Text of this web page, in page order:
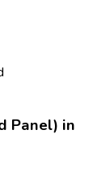
Panel) in